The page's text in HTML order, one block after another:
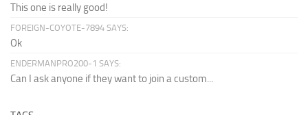
This one is really good!
FOREIGN-COYOTE-7894 SAYS:
Ok
ENDERMANPRO200-1 SAYS:
Can I ask anyone if they want to join a custom...